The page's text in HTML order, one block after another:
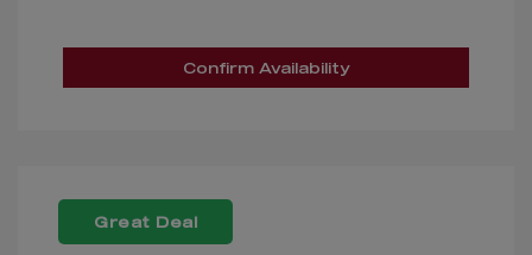
Confirm Availability
Great Deal